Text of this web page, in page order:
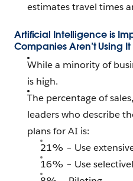
estimates travel times
Artificial Intelligence is
Companies Aren’t Using It
While a minority of
is high.
The percentage of
leaders who describe
plans for AI is:
21% – Use
16% – Use